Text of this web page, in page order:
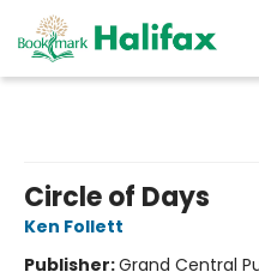
Circle of Days
Ken Follett
Publisher:Grand Central